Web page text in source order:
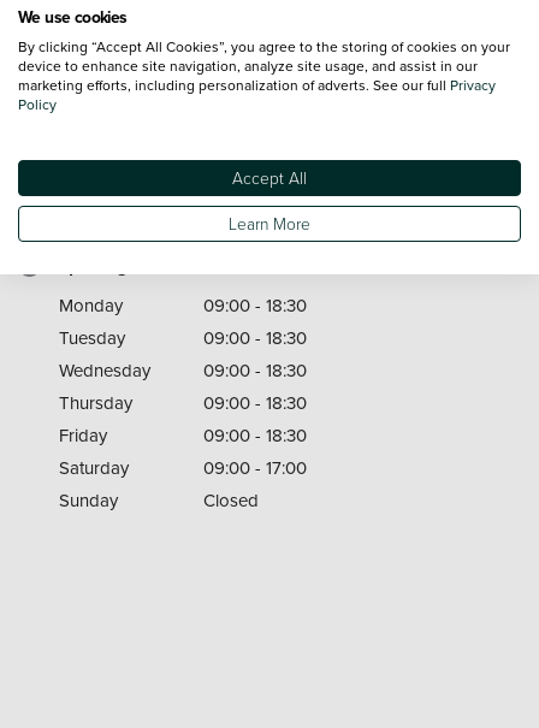
Phone Numbers
01392 536 515
Monday
09:00 - 18:30
Tuesday
09:00 - 18:30
Wednesday
09:00 - 18:30
Thursday
09:00 - 18:30
Friday
09:00 - 18:30
Saturday
09:00 - 17:00
Sunday
Closed
We use cookies
By clicking “Accept All Cookies”, you agree to the storing of cookies on your
device to enhance site navigation, analyze site usage, and assist in our
marketing efforts, including personalization of adverts. See our full Privacy
Policy
Accept All
Learn More